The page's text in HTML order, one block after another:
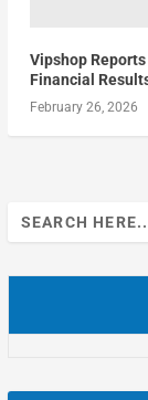
Vipshop
Financial
February 26, 2026
Search
for: